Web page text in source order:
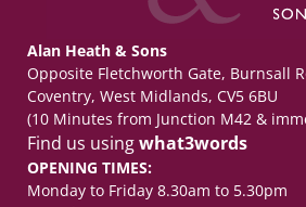
Alan Heath & Sons
Opposite Fletchworth Gate, Burnsall
Coventry, West Midlands, CV5 6BU
(10 Minutes from Junction M42 &
Find us usingwhat3words
OPENING TIMES:
Monday to Friday 8.30am to 5.30pm